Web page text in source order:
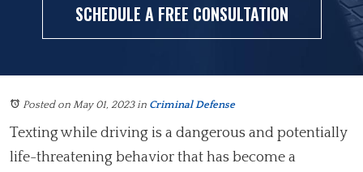
SCHEDULE A FREE CONSULTATION
Posted on May 01, 2023in Criminal Defense
Texting while driving is a dangerous and potentially
life-threatening behavior that has become a